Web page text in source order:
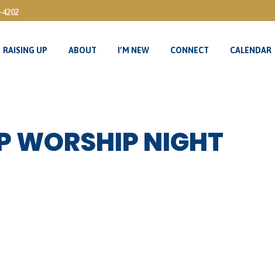
4202
RAISING UP ABOUT I’M NEW CONNECT CALENDAR
WORSHIP NIGHT
RAISING UP ABOUT I’M NEW CONNECT CALENDAR